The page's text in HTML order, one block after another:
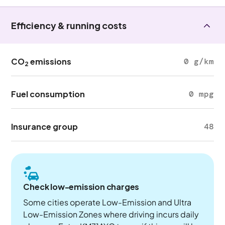
Efficiency & running costs
CO2 emissions 0 g/km
Fuel consumption 0 mpg
Insurance group 48
Check low-emission charges
Some cities operate Low-Emission and Ultra
Low-Emission Zones where driving incurs daily